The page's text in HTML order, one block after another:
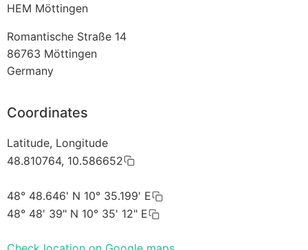
HEM Möttingen
Romantische Straße 14
86763 Möttingen
Germany
Coordinates
Latitude, Longitude
48.810764, 10.586652
48° 48.646' N 10° 35.199' E
48° 48' 39" N 10° 35' 12" E